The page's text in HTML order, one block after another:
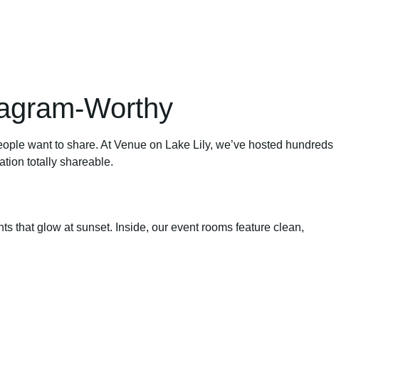
Worthy
want to share. At Venue on Lake Lily, we’ve hosted hundreds
totally shareable.
that glow at sunset. Inside, our event rooms feature clean,